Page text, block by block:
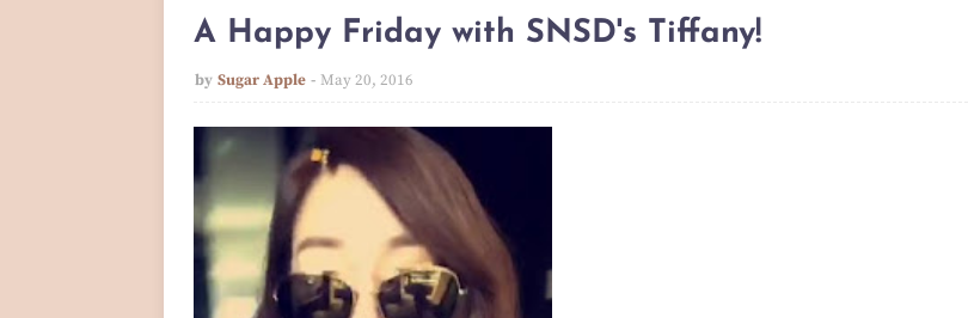
A Happy Friday with SNSD's Tiffany!
by Sugar Apple May 20, 2016